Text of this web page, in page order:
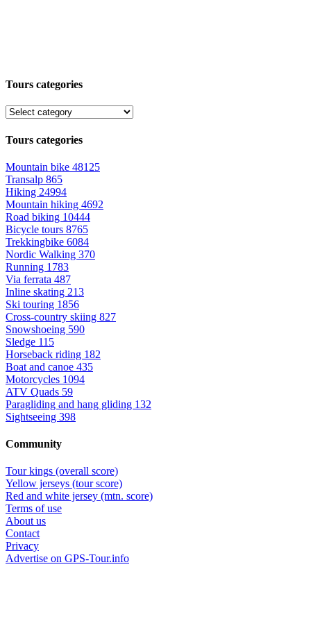
Tours categories
Tours categories
Mountain bike 48125
Transalp 865
Hiking 24994
Mountain hiking 4692
Road biking 10444
Bicycle tours 8765
Trekkingbike 6084
Nordic Walking 370
Running 1783
Via ferrata 487
Inline skating 213
Ski touring 1856
Cross-country skiing 827
Snowshoeing 590
Sledge 115
Horseback riding 182
Boat and canoe 435
Motorcycles 1094
ATV Quads 59
Paragliding and hang gliding 132
Sightseeing 398
Community
Tour kings (overall score)
Yellow jerseys (tour score)
Red and white jersey (mtn. score)
Terms of use
About us
Contact
Privacy
Advertise on GPS-Tour.info